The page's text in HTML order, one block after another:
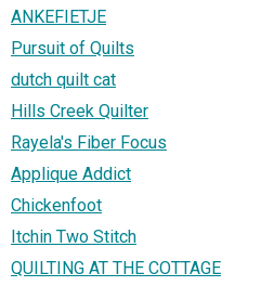
ANKEFIETJE
Pursuit of Quilts
dutch quilt cat
Hills Creek Quilter
Rayela's Fiber Focus
Applique Addict
Chickenfoot
Itchin Two Stitch
QUILTING AT THE COTTAGE